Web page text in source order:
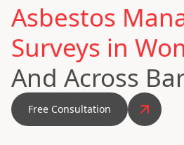
Asbestos
Surveys in
And Across
Free Consultation